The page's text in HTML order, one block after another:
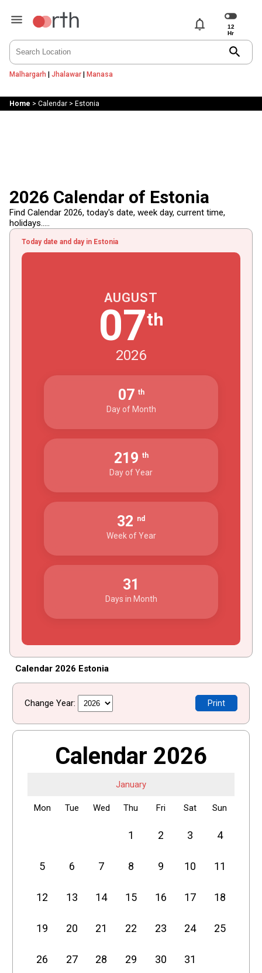
notifications
search
Malhargarh | Jhalawar| Manasa
Home > Calendar> Estonia
2026 Calendar of Estonia
Find Calendar 2026, today's date, week day, current time,
holidays.....
Today date and day in Estonia
AUGUST
07th
2026
07 th
Day of Month
219 th
Day of Year
32 nd
Week of Year
31
Days in Month
Calendar 2026 Estonia
Change Year: Print
Calendar 2026
January
Mon Tue Wed Thu Fri Sat Sun
1 2 3 4
5 6 7 8 9 10 11
12 13 14 15 16 17 18
19 20 21 22 23 24 25
26 27 28 29 30 31